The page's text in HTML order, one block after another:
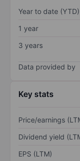
Year to date (YTD)
1 year
3 years
Data provided by
Key stats
Price/earnings
Dividend yield
EPS (LTM)